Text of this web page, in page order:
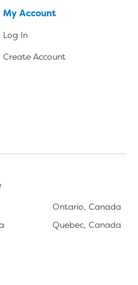
My Account
Log In
Create Account
Ontario, Canada
Quebec, Canada